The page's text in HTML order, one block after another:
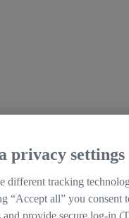
privacy settings
different tracking
“Accept all” you consent